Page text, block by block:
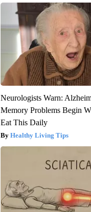
Neurologists Warn:
Memory Problems Begin
Eat This Daily
Healthy Living Tips